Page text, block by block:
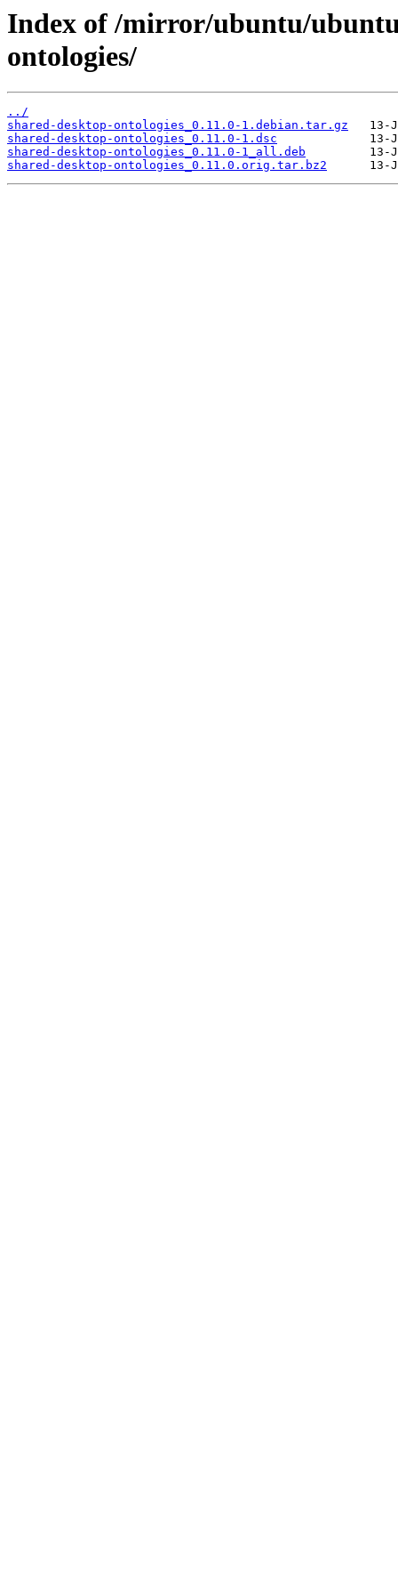
Index of /mirror/ubuntu/
ontologies/
../
shared-desktop-ontologies_0.11.0-1.debian.tar.gz
shared-desktop-ontologies_0.11.0-1.dsc
shared-desktop-ontologies_0.11.0-1_all.deb
shared-desktop-ontologies_0.11.0.orig.tar.bz2